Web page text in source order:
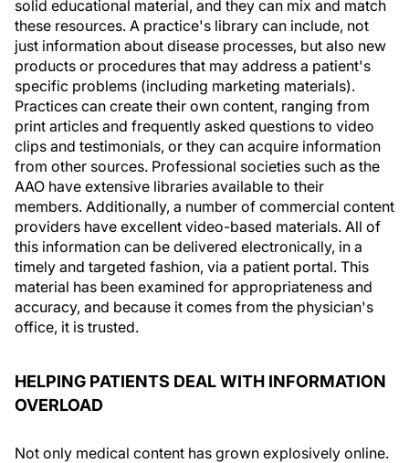
solid educational material, and they can mix and match
these resources. A practice's library can include, not
just information about disease processes, but also new
products or procedures that may address a patient's
specific problems (including marketing materials).
Practices can create their own content, ranging from
print articles and frequently asked questions to video
clips and testimonials, or they can acquire information
from other sources. Professional societies such as the
AAO have extensive libraries available to their
members. Additionally, a number of commercial content
providers have excellent video-based materials. All of
this information can be delivered electronically, in a
timely and targeted fashion, via a patient portal. This
material has been examined for appropriateness and
accuracy, and because it comes from the physician's
office, it is trusted.
HELPING PATIENTS DEAL WITH INFORMATION
OVERLOAD
Not only medical content has grown explosively online.